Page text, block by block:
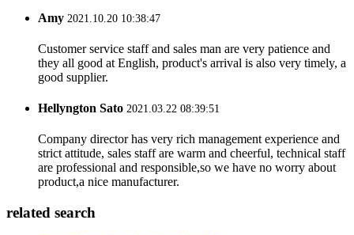
Amy 2021.10.20 10:38:47
Customer service staff and sales man are very patience and
they all good at English, product's arrival is also very timely, a
good supplier.
Hellyngton Sato 2021.03.22 08:39:51
Company director has very rich management experience and
strict attitude, sales staff are warm and cheerful, technical staff
are professional and responsible,so we have no worry about
product,a nice manufacturer.
related search